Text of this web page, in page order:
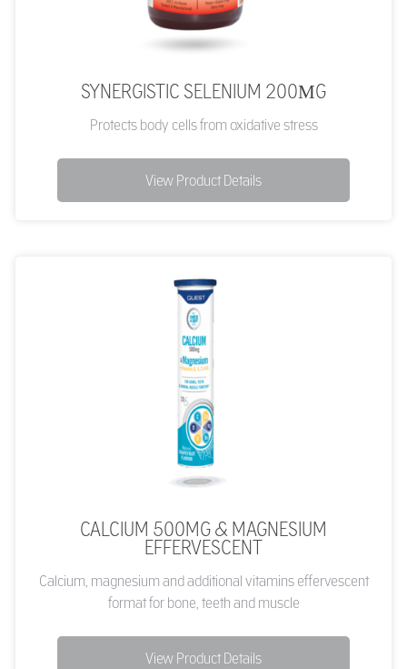
SYNERGISTIC SELENIUM 200ΜG
Protects body cells from oxidative stress
View Product Details
CALCIUM 500MG & MAGNESIUM
EFFERVESCENT
Calcium, magnesium and additional vitamins effervescent
format for bone, teeth and muscle
View Product Details